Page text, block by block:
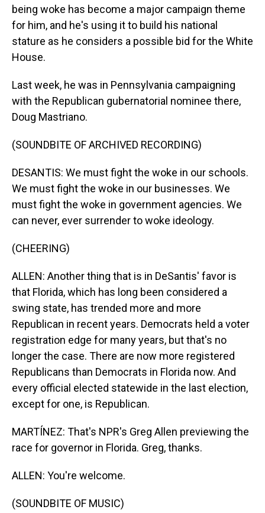
being woke has become a major campaign theme
for him, and he's using it to build his national
stature as he considers a possible bid for the White
House.
Last week, he was in Pennsylvania campaigning
with the Republican gubernatorial nominee there,
Doug Mastriano.
(SOUNDBITE OF ARCHIVED RECORDING)
DESANTIS: We must fight the woke in our schools.
We must fight the woke in our businesses. We
must fight the woke in government agencies. We
can never, ever surrender to woke ideology.
(CHEERING)
ALLEN: Another thing that is in DeSantis' favor is
that Florida, which has long been considered a
swing state, has trended more and more
Republican in recent years. Democrats held a voter
registration edge for many years, but that's no
longer the case. There are now more registered
Republicans than Democrats in Florida now. And
every official elected statewide in the last election,
except for one, is Republican.
MARTÍNEZ: That's NPR's Greg Allen previewing the
race for governor in Florida. Greg, thanks.
ALLEN: You're welcome.
(SOUNDBITE OF MUSIC)